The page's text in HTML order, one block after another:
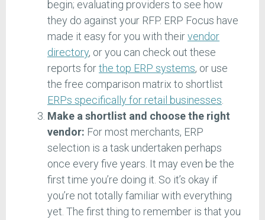
begin; evaluating providers to see how
they do against your RFP. ERP Focus have
made it easy for you with theirvendor
directory, or you can check out these
reports forthe top ERP systems, or use
the free comparison matrix to shortlist
ERPs specifically for retail businesses
Make a shortlist and choose the right
vendor: For most merchants, ERP
selection is a task undertaken perhaps
once every five years. It may even be the
first time you’re doing it. So it’s okay if
you’re not totally familiar with everything
yet. The first thing to remember is that you